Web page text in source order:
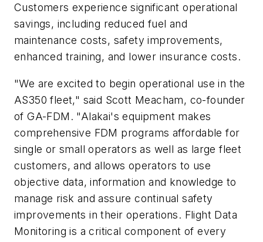
Customers experience significant operational
savings, including reduced fuel and
maintenance costs, safety improvements,
enhanced training, and lower insurance costs.
"We are excited to begin operational use in the
AS350 fleet," said Scott Meacham, co-founder
of GA-FDM. "Alakai's equipment makes
comprehensive FDM programs affordable for
single or small operators as well as large fleet
customers, and allows operators to use
objective data, information and knowledge to
manage risk and assure continual safety
improvements in their operations. Flight Data
Monitoring is a critical component of every